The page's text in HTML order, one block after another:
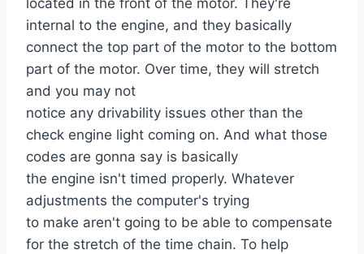
located in the front of the motor. They're
internal to the engine, and they basically
connect the top part of the motor to the bottom
part of the motor. Over time, they will stretch
and you may not
notice any drivability issues other than the
check engine light coming on. And what those
codes are gonna say is basically
the engine isn't timed properly. Whatever
adjustments the computer's trying
to make aren't going to be able to compensate
for the stretch of the time chain. To help